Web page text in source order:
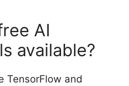
AI
available?
TensorFlow and